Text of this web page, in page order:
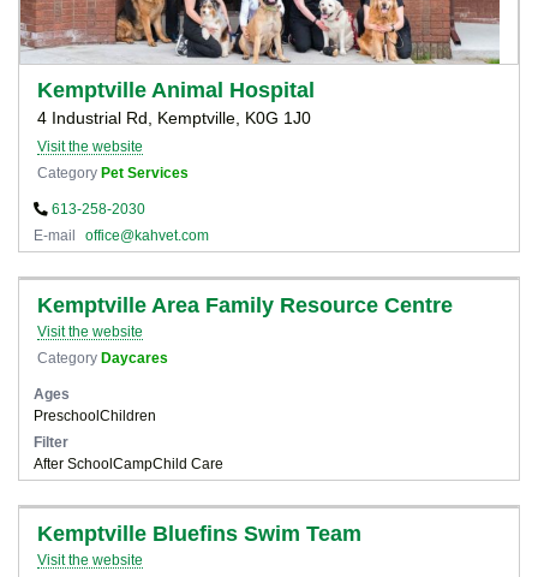
Kemptville Animal Hospital
4 Industrial Rd, Kemptville, K0G 1J0
Visit the website
Category Pet Services
613-258-2030
E-mail
office@kahvet.com
Kemptville Area Family Resource Centre
Visit the website
Category Daycares
Ages
PreschoolChildren
Filter
After SchoolCampChild Care
Kemptville Bluefins Swim Team
Visit the website